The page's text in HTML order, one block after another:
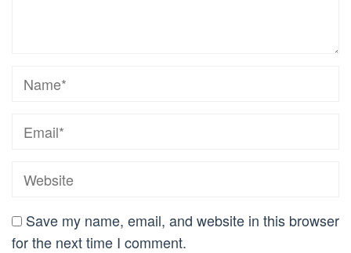
Save my name, email, and website in this browser
for the next time I comment.